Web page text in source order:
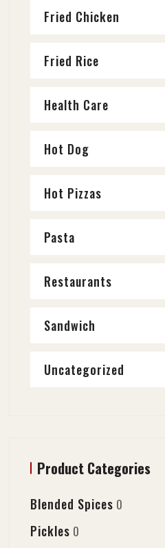
Fried Chicken
Fried Rice
Health Care
Hot Dog
Hot Pizzas
Pasta
Restaurants
Sandwich
Uncategorized
Product Categories
Blended Spices 0
Pickles 0